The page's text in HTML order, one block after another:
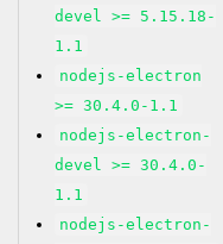
devel >= 5.15.18-
1.1
nodejs-electron
>= 30.4.0-1.1
nodejs-electron-
devel >= 30.4.0-
1.1
nodejs-electron-